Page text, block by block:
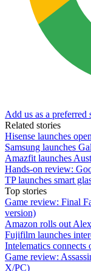
Add us as a preferred
Related stories
Hisense launches
Samsung launches
Amazfit launches
Hands-on review:
TP launches smart
Top stories
Game review: Final
version)
Amazon rolls out
Fujifilm launches
Intelematics
Game review:
X/PC)